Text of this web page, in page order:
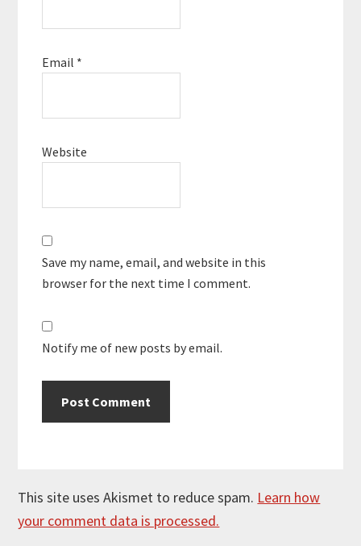
Email *
Website
Save my name, email, and website in this
browser for the next time I comment.
Notify me of new posts by email.
This site uses Akismet to reduce spam. Learn how
your comment data is processed.